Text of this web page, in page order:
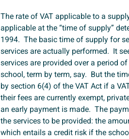
The rate of VAT applicable to a
applicable at the “time of supply”
1994. The basic time of supply for
services are actually performed. It
services are provided over a period
school, term by term, say. But the
by section 6(4) of the VAT Act if a
their fees are currently exempt,
an early payment is made. The
the services to be provided: the
which entails a credit risk if the